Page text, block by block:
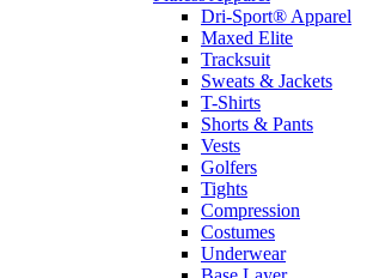
Dri-Sport® Apparel
Maxed Elite
Tracksuit
Sweats & Jackets
T-Shirts
Shorts & Pants
Vests
Golfers
Tights
Compression
Costumes
Underwear